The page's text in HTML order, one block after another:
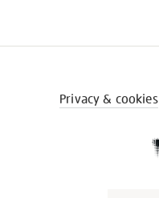
Privacy & cookies